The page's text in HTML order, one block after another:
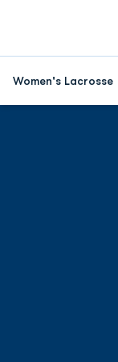
Women's Lacrosse